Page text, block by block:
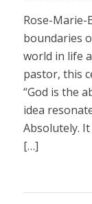
Rose-Marie-
boundaries
world in life
pastor, this
“God is the
idea
Absolutely.
[…]